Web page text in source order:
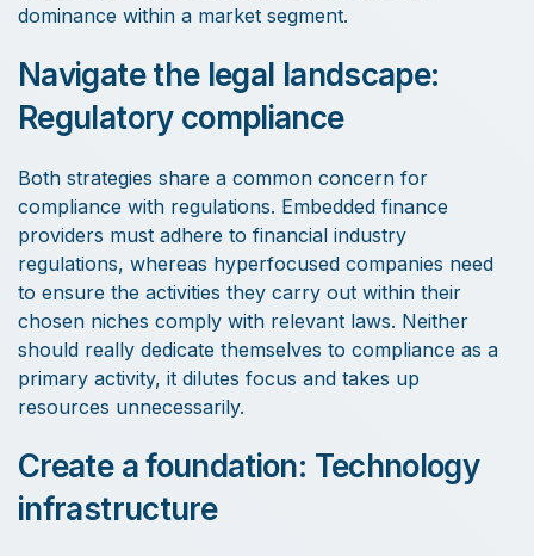
dominance within a market segment.
Navigate the legal landscape:
Regulatory compliance
Both strategies share a common concern for
compliance with regulations. Embedded finance
providers must adhere to financial industry
regulations, whereas hyperfocused companies need
to ensure the activities they carry out within their
chosen niches comply with relevant laws. Neither
should really dedicate themselves to compliance as a
primary activity, it dilutes focus and takes up
resources unnecessarily.
Create a foundation: Technology
infrastructure